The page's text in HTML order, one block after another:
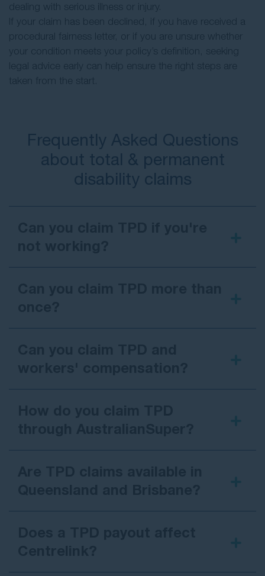
dealing with serious illness or injury.
If your claim has been declined, if you have received a
procedural fairness letter, or if you are unsure whether
your condition meets your policy’s definition, seeking
legal advice early can help ensure the right steps are
taken from the start.
Frequently Asked Questions
about total & permanent
disability claims